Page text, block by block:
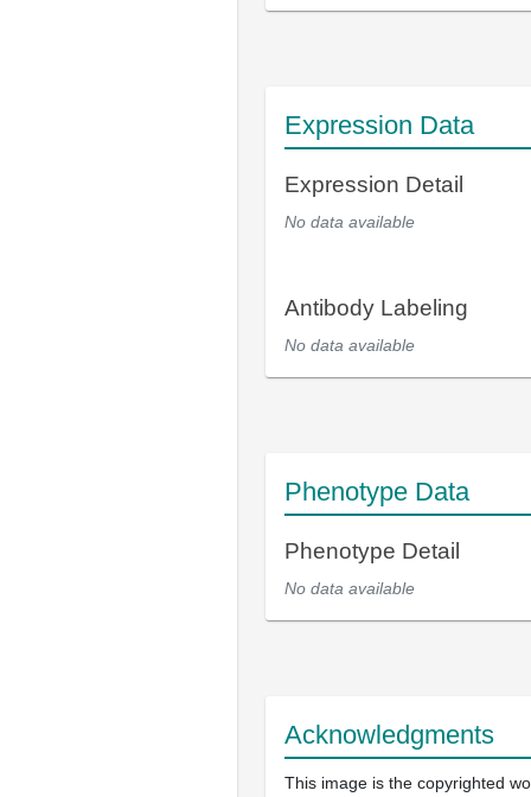
Expression Data
Expression Detail
No data available
Antibody Labeling
No data available
Phenotype Data
Phenotype Detail
No data available
Acknowledgments
This image is the copyrighted